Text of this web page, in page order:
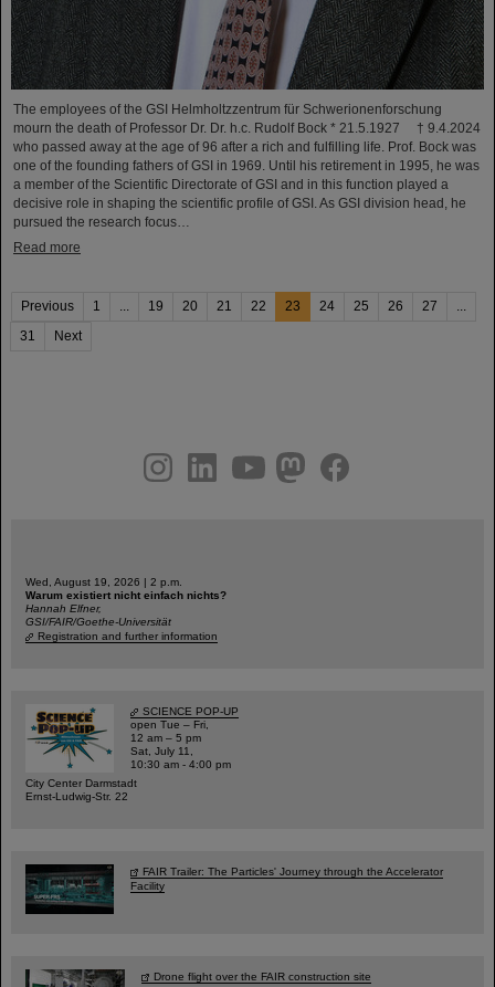
The employees of the GSI Helmholtzzentrum für Schwerionenforschung
mourn the death of Professor Dr. Dr. h.c. Rudolf Bock * 21.5.1927 † 9.4.2024
who passed away at the age of 96 after a rich and fulfilling life. Prof. Bock was
one of the founding fathers of GSI in 1969. Until his retirement in 1995, he was
a member of the Scientific Directorate of GSI and in this function played a
decisive role in shaping the scientific profile of GSI. As GSI division head, he
pursued the research focus…
Read more
Previous 1 19 20 21 22 23 24 25 26 27
31
Next
youtubehelmholtz.socialfacebook
Wed, August 19, 2026 | 2 p.m.
Warum existiert nicht einfach nichts?
Hannah Elfner,
GSI/FAIR/Goethe-Universität
Registration and further information
SCIENCE POP-UP
open Tue – Fri,
12 am – 5 pm
Sat, July 11,
10:30 am - 4:00 pm
City Center Darmstadt
Ernst-Ludwig-Str. 22
FAIR Trailer: The Particles' Journey through the Accelerator
Facility
Drone flight over the FAIR construction site